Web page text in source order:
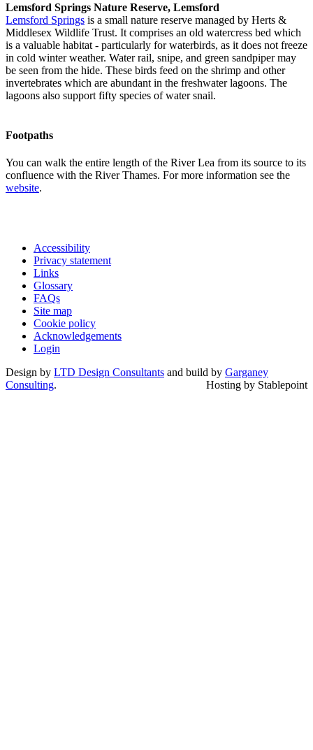
Lemsford Springs Nature Reserve, Lemsford
Lemsford Springs is a small nature reserve managed by Herts &
Middlesex Wildlife Trust. It comprises an old watercress bed which
is a valuable habitat - particularly for waterbirds, as it does not freeze
in cold winter weather. Water rail, snipe, and green sandpiper may
be seen from the hide. These birds feed on the shrimp and other
invertebrates which are abundant in the freshwater lagoons. The
lagoons also support fifty species of water snail.
Footpaths
You can walk the entire length of the River Lea from its source to its
confluence with the River Thames. For more information see the
website.
Accessibility
Privacy statement
Links
Glossary
FAQs
Site map
Cookie policy
Acknowledgements
Login
Design by LTD Design Consultants and build by Garganey
Consulting. Hosting by Stablepoint